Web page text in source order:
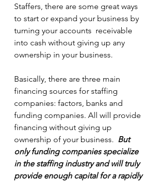
Staffers, there are some great ways
to start or expand your business by
turning your accounts  receivable
into cash without giving up any
ownership in your business.
Basically, there are three main
financing sources for staffing
companies: factors, banks and
funding companies. All will provide
financing without giving up
ownership of your business. But
only funding companies specialize
in the staffing industry and will truly
provide enough capital for a rapidly